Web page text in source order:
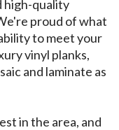
high-quality
proud of what
to meet your
vinyl planks,
and laminate as
in the area, and